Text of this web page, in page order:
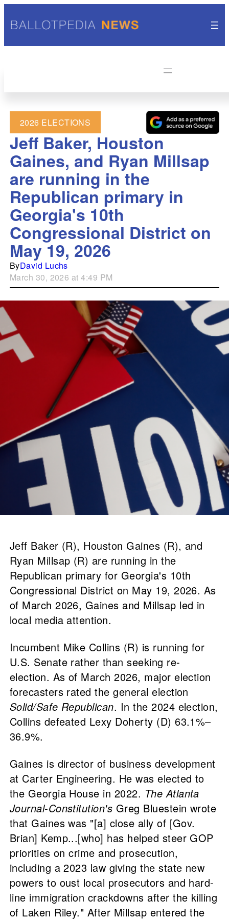
2026 ELECTIONS
Jeff Baker, Houston
Gaines, and Ryan Millsap
are running in the
Republican primary in
Georgia's 10th
Congressional District on
May 19, 2026
ByDavid Luchs
March 30, 2026 at 4:49 PM
Jeff Baker (R), Houston Gaines (R), and
Ryan Millsap (R) are running in the
Republican primary for Georgia's 10th
Congressional District on May 19, 2026. As
of March 2026, Gaines and Millsap led in
local media attention.
Incumbent Mike Collins (R) is running for
U.S. Senate rather than seeking re-
election. As of March 2026, major election
forecasters rated the general election
Solid/Safe Republican. In the 2024 election,
Collins defeated Lexy Doherty (D) 63.1%–
36.9%.
Gaines is director of business development
at Carter Engineering. He was elected to
the Georgia House in 2022. The Atlanta
Journal-Constitution's Greg Bluestein wrote
that Gaines was "[a] close ally of [Gov.
Brian] Kemp...[who] has helped steer GOP
priorities on crime and prosecution,
including a 2023 law giving the state new
powers to oust local prosecutors and hard-
line immigration crackdowns after the killing
of Laken Riley." After Millsap entered the